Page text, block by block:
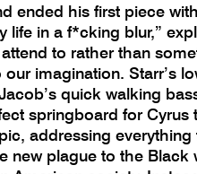
ended his first piece
life in a f*cking blur,”
to rather than
imagination. Starr’s
quick walking
springboard for Cyrus
addressing everything
new plague to the Black